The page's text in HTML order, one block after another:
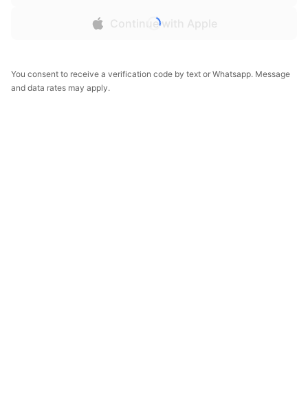
Continue with Apple
You consent to receive a verification code by text or Whatsapp. Message
and data rates may apply.